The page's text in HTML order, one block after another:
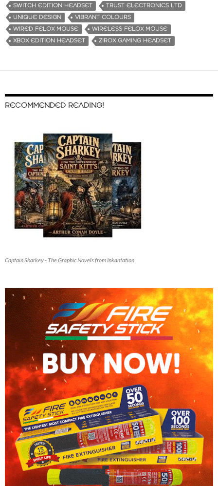
SWITCH EDITION HEADSET
TRUST ELECTRONICS LTD
UNIQUE DESIGN
VIBRANT COLOURS
WIRED FELOX MOUSE
WIRELESS FELOX MOUSE
XBOX EDITION HEADSET
ZIROX GAMING HEADSET
RECOMMENDED READING!
Captain Sharkey - The Graphic Novels from Inkantation